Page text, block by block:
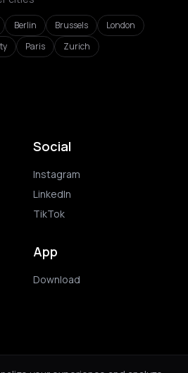
Berlin Brussels
London
Paris Zurich
Social
Instagram
LinkedIn
TikTok
App
Download